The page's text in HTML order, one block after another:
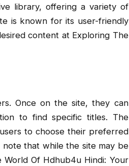
library, offering a variety of
is known for its user-friendly
content at Exploring The
Once on the site, they can
to find specific titles. The
to choose their preferred
note that while the site may be
Of Hdhub4u Hindi: Your